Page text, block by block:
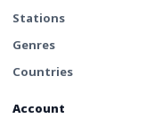
Stations
Genres
Countries
Account